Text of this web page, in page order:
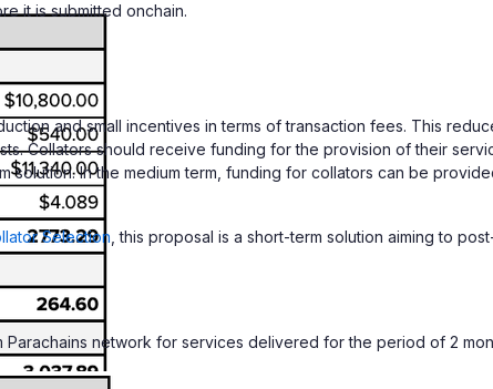
it is submitted onchain.
and small incentives in terms of transaction fees. This
Collators should receive funding for the provision of their
solution. In the medium term, funding for collators can be
Selection , this proposal is a short-term solution aiming to
network for services delivered for the period of 2